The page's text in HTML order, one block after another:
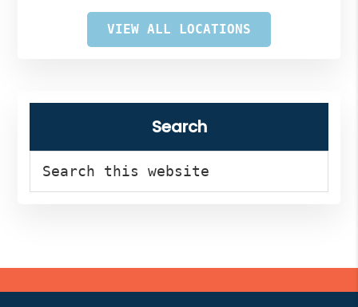
VIEW ALL LOCATIONS
Search
this
website